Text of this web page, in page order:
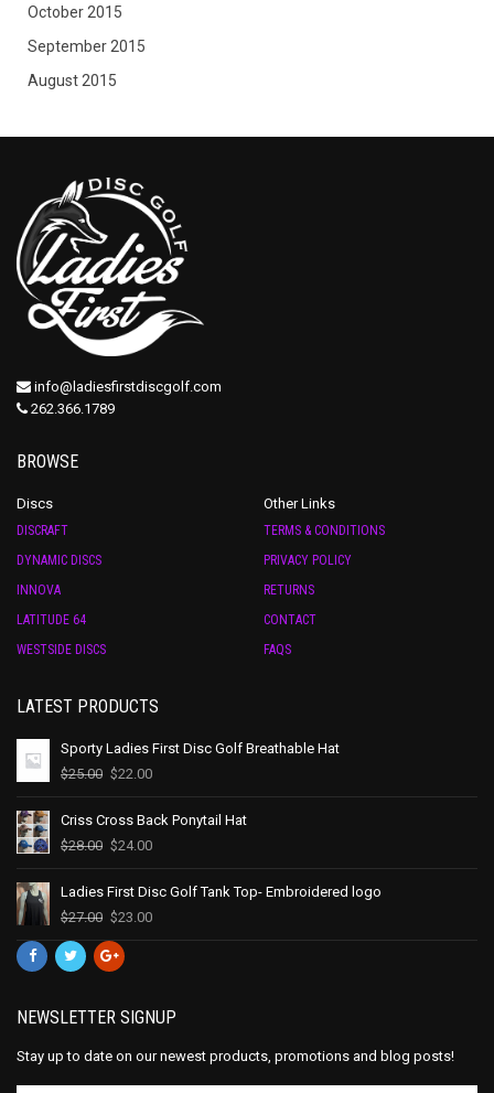
October 2015
September 2015
August 2015
info@ladiesfirstdiscgolf.com
262.366.1789
BROWSE
Discs
DISCRAFT
DYNAMIC DISCS
INNOVA
LATITUDE 64
WESTSIDE DISCS
Other Links
TERMS & CONDITIONS
PRIVACY POLICY
RETURNS
CONTACT
FAQS
LATEST PRODUCTS
Sporty Ladies First Disc Golf Breathable Hat
$25.00 $22.00
Criss Cross Back Ponytail Hat
$28.00 $24.00
Ladies First Disc Golf Tank Top- Embroidered logo
$27.00 $23.00
NEWSLETTER SIGNUP
Stay up to date on our newest products, promotions and blog posts!